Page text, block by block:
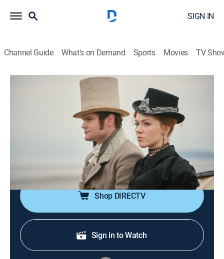
SIGN IN
Channel Guide What's on Demand Sports Movies TV
Sanditon on Masterpiece
S1 E8 | Sanditon on Masterpiece
Romance, Historical drama|2020
On the night of the Midsummer Ball, romantic interests
are finally resolved, but events conspire to leave
Charlotte and the Parker family facing down
impossible choices.
Shop DIRECTV
Sign in to Watch